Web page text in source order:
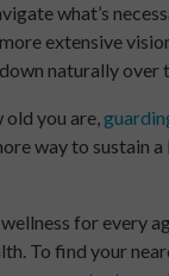
what’s
extensive
naturally over
you are,
way to sustain a
for every
To find your